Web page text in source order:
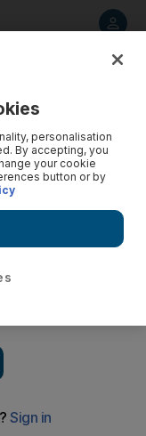
personalisation
By accepting, you
your cookie
button or by